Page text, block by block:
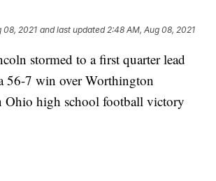
08, 2021 and last updated 2:48 AM, Aug 08, 2021
stormed to a first quarter lead
56-7 win over Worthington
Ohio high school football victory